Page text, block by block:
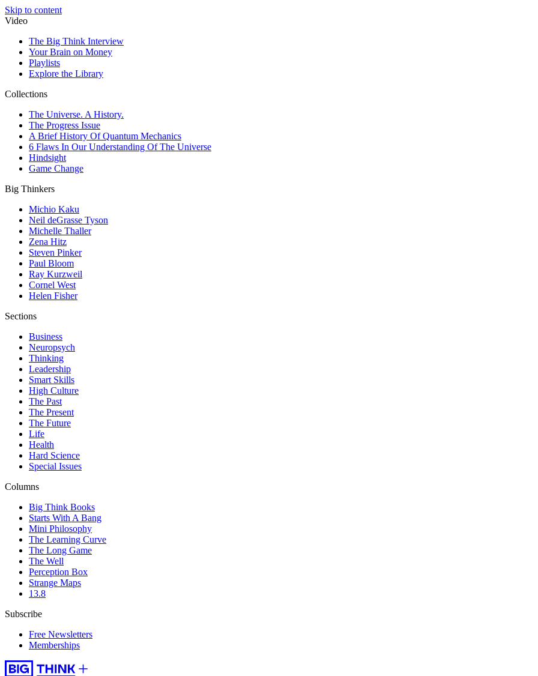
Skip to content
Video
The Big Think Interview
Your Brain on Money
Playlists
Explore the Library
Collections
The Universe. A History.
The Progress Issue
A Brief History Of Quantum Mechanics
6 Flaws In Our Understanding Of The Universe
Hindsight
Game Change
Big Thinkers
Michio Kaku
Neil deGrasse Tyson
Michelle Thaller
Zena Hitz
Steven Pinker
Paul Bloom
Ray Kurzweil
Cornel West
Helen Fisher
Sections
Business
Neuropsych
Thinking
Leadership
Smart Skills
High Culture
The Past
The Present
The Future
Life
Health
Hard Science
Special Issues
Columns
Big Think Books
Starts With A Bang
Mini Philosophy
The Learning Curve
The Long Game
The Well
Perception Box
Strange Maps
13.8
Subscribe
Free Newsletters
Memberships